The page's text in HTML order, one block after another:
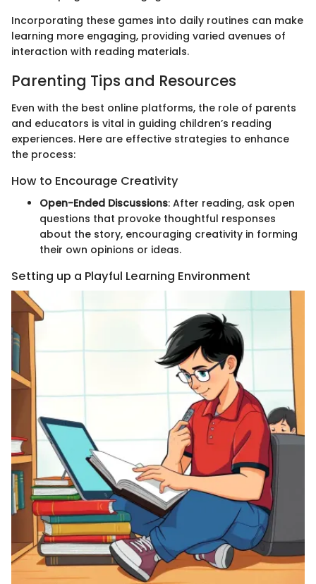
Incorporating these games into daily routines can make
learning more engaging, providing varied avenues of
interaction with reading materials.
Parenting Tips and Resources
Even with the best online platforms, the role of parents
and educators is vital in guiding children’s reading
experiences. Here are effective strategies to enhance
the process:
How to Encourage Creativity
Open-Ended Discussions: After reading, ask open
questions that provoke thoughtful responses
about the story, encouraging creativity in forming
their own opinions or ideas.
Setting up a Playful Learning Environment